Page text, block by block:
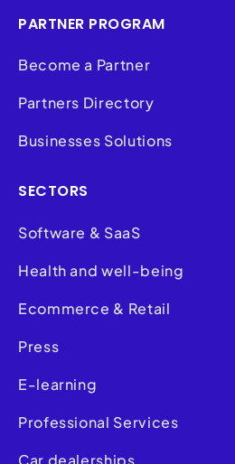
PARTNER PROGRAM
Become a Partner
Partners Directory
Businesses Solutions
SECTORS
Software & SaaS
Health and well-being
Ecommerce & Retail
Press
E-learning
Professional Services
Car dealerships